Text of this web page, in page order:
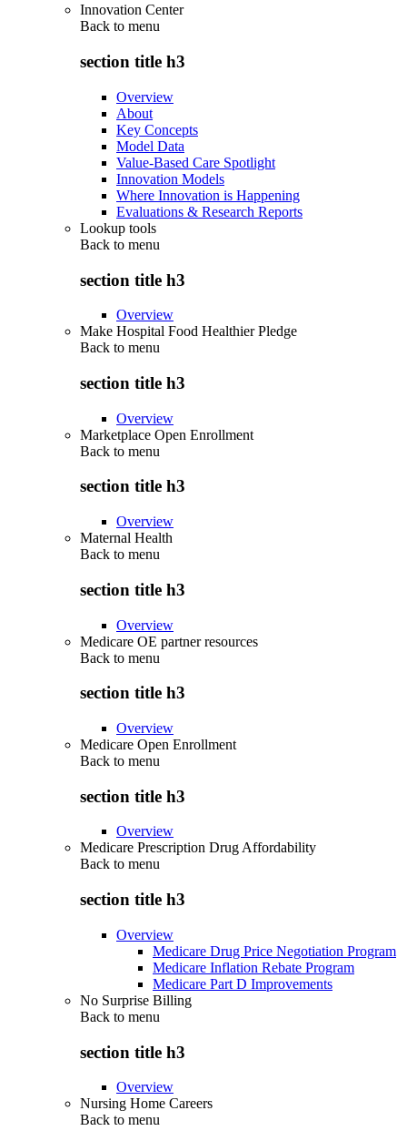
Innovation Center
Back to menu
section title h3
Overview
About
Key Concepts
Model Data
Value-Based Care Spotlight
Innovation Models
Where Innovation is Happening
Evaluations & Research Reports
Lookup tools
Back to menu
section title h3
Overview
Make Hospital Food Healthier Pledge
Back to menu
section title h3
Overview
Marketplace Open Enrollment
Back to menu
section title h3
Overview
Maternal Health
Back to menu
section title h3
Overview
Medicare OE partner resources
Back to menu
section title h3
Overview
Medicare Open Enrollment
Back to menu
section title h3
Overview
Medicare Prescription Drug Affordability
Back to menu
section title h3
Overview
Medicare Drug Price Negotiation Program
Medicare Inflation Rebate Program
Medicare Part D Improvements
No Surprise Billing
Back to menu
section title h3
Overview
Nursing Home Careers
Back to menu